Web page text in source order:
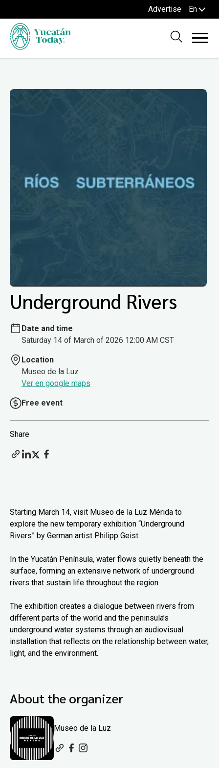
Advertise En
Underground Rivers
Date and time
Saturday 14 of March of 2026 12:00 AM CST
Location
Museo de la Luz
Ver en google maps
Free event
Share
Starting March 14, visit Museo de la Luz Mérida to
explore the new temporary exhibition “Underground
Rivers” by German artist Philipp Geist.
In the Yucatán Península, water flows quietly beneath the
surface, forming an extensive network of underground
rivers that sustain life throughout the region.
The exhibition creates a dialogue between rivers from
different parts of the world and the peninsula’s
underground water systems through an audiovisual
installation that reflects on the relationship between water,
light, and the environment.
About the organizer
Museo de la Luz